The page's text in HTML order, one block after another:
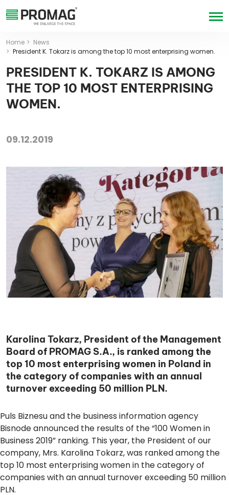
Home
News
President K. Tokarz is among the top 10 most enterprising women.
PRESIDENT K. TOKARZ IS AMONG
THE TOP 10 MOST ENTERPRISING
WOMEN.
09.12.2019
Karolina Tokarz, President of the Management
Board of PROMAG S.A., is ranked among the
top 10 most enterprising women in Poland in
the category of companies with an annual
turnover exceeding 50 million PLN.
Puls Biznesu and the business information agency
Bisnode announced the results of the “100 Women in
Business 2019” ranking. This year, the President of our
company, Mrs. Karolina Tokarz, was ranked among the
top 10 most enterprising women in the category of
companies with an annual turnover exceeding 50 million
PLN.